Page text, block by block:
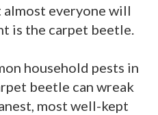
almost everyone will
is the carpet beetle.
household pests in
beetle can wreak
most well-kept